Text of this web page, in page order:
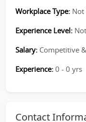
Workplace Type: Not
Experience Level:
Salary: Competitive
Experience: 0 - 0 yrs
Contact